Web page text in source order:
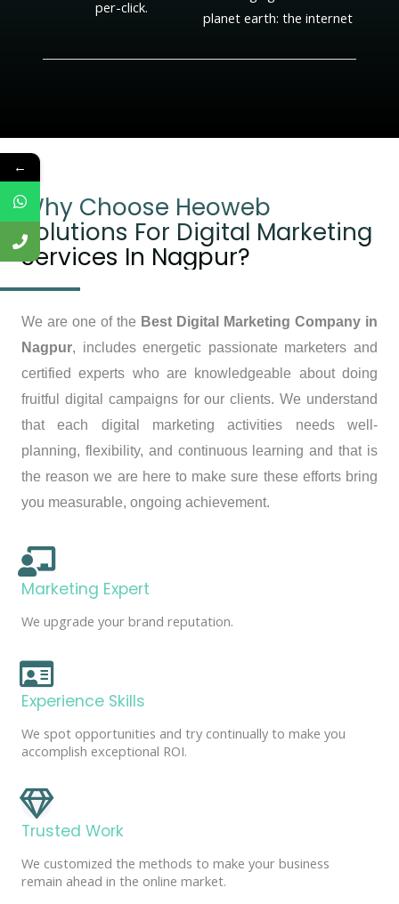
per-click.
planet earth: the internet
Why Choose Heoweb
Solutions For Digital Marketing
Services In Nagpur?
We are one of the Best Digital Marketing Company in
Nagpur, includes energetic passionate marketers and
certified experts who are knowledgeable about doing
fruitful digital campaigns for our clients. We understand
that each digital marketing activities needs well-
planning, flexibility, and continuous learning and that is
the reason we are here to make sure these efforts bring
you measurable, ongoing achievement.
Marketing Expert
We upgrade your brand reputation.
Experience Skills
We spot opportunities and try continually to make you
accomplish exceptional ROI.
Trusted Work
We customized the methods to make your business
remain ahead in the online market.
←